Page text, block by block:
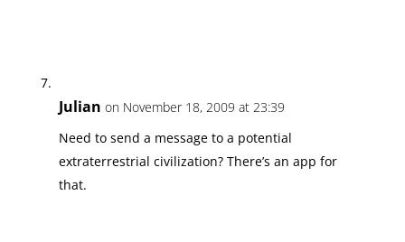
Julian on November 18, 2009 at 23:39
Need to send a message to a potential
extraterrestrial civilization? There’s an app for
that.